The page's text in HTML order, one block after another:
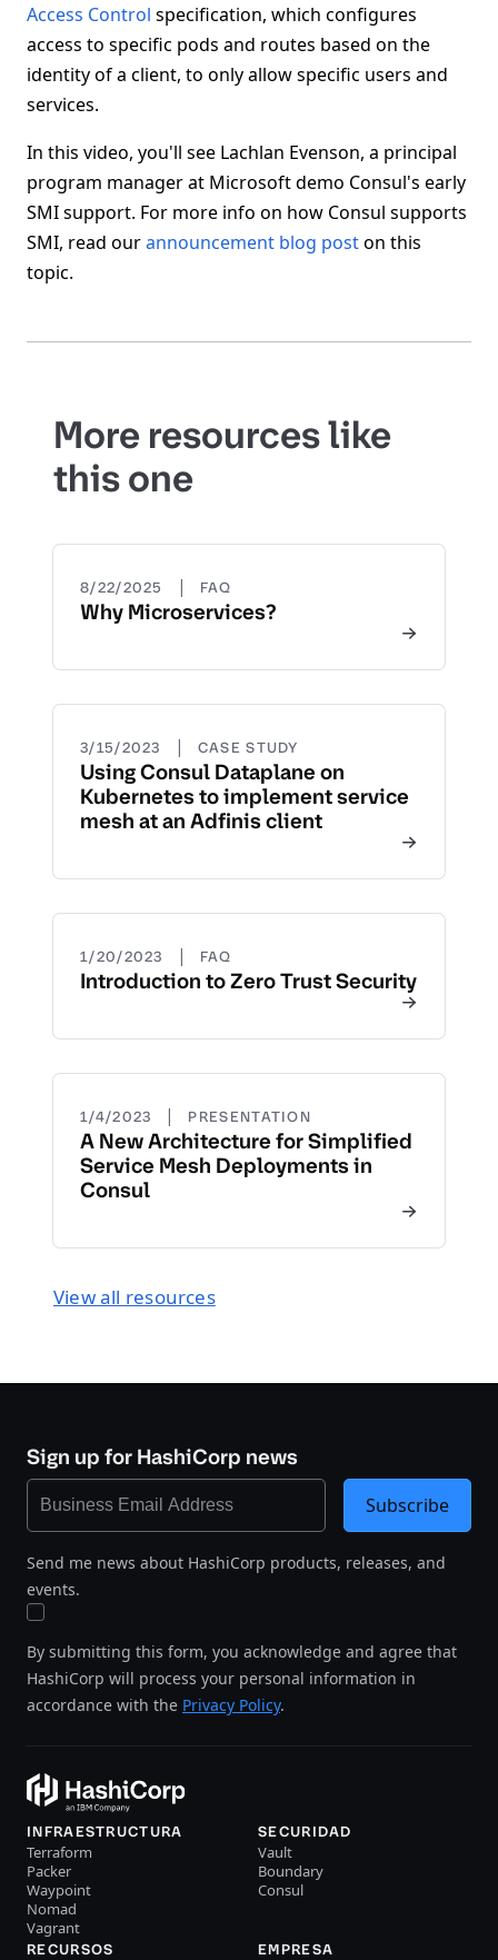
Access Control specification, which configures
access to specific pods and routes based on the
identity of a client, to only allow specific users and
services.
In this video, you'll see Lachlan Evenson, a principal
program manager at Microsoft demo Consul's early
SMI support. For more info on how Consul supports
SMI, read ourannouncement blog poston this
topic.
More resources like
this one
8/22/2025 | FAQ
Why Microservices?
3/15/2023 | CASE STUDY
Using Consul Dataplane on
Kubernetes to implement service
mesh at an Adfinis client
1/20/2023 | FAQ
Introduction to Zero Trust Security
1/4/2023 | PRESENTATION
A New Architecture for Simplified
Service Mesh Deployments in
Consul
View all resources
Sign up for HashiCorp news
Send me news about HashiCorp products, releases, and
events.
By submitting this form, you acknowledge and agree that
HashiCorp will process your personal information in
accordance with the Privacy Policy.
Subscribe
INFRAESTRUCTURA
Terraform
Packer
Waypoint
Nomad
Vagrant
SECURIDAD
Vault
Boundary
Consul
RECURSOS EMPRESA